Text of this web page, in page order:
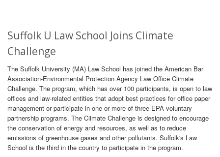
Suffolk U Law School Joins Climate
Challenge
The Suffolk University (MA) Law School has joined the American Bar
Association-Environmental Protection Agency Law Office Climate
Challenge. The program, which has over 100 participants, is open to law
offices and law-related entities that adopt best practices for office paper
management or participate in one or more of three EPA voluntary
partnership programs. The Climate Challenge is designed to encourage
the conservation of energy and resources, as well as to reduce
emissions of greenhouse gases and other pollutants. Suffolk's Law
School is the third in the country to participate in the program.